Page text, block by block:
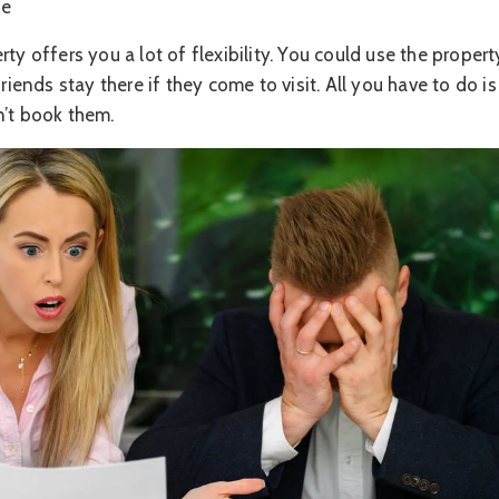
offers you a lot of flexibility. You could use the
stay there if they come to visit. All you have to do
book them.